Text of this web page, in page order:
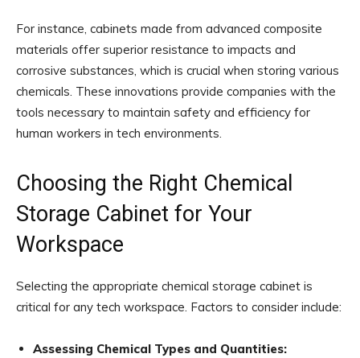
For instance, cabinets made from advanced composite
materials offer superior resistance to impacts and
corrosive substances, which is crucial when storing various
chemicals. These innovations provide companies with the
tools necessary to maintain safety and efficiency for
human workers in tech environments.
Choosing the Right Chemical
Storage Cabinet for Your
Workspace
Selecting the appropriate chemical storage cabinet is
critical for any tech workspace. Factors to consider include:
Assessing Chemical Types and Quantities: